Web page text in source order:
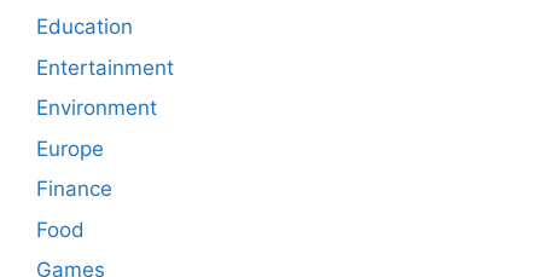
Education
Entertainment
Environment
Europe
Finance
Food
Games